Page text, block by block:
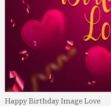
Happy Birthday Image Love